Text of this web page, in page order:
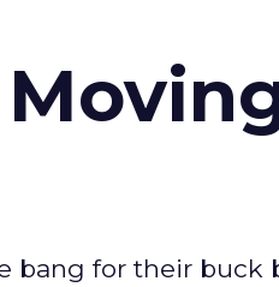
bang for their buck